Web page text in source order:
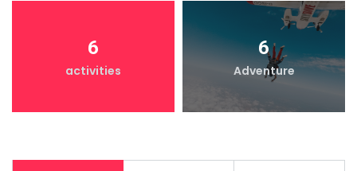
6
activities
6
Adventure